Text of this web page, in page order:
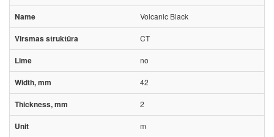
Volcanic Black
CT
no
42
2
m